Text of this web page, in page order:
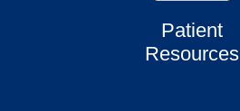
Patient
Resources